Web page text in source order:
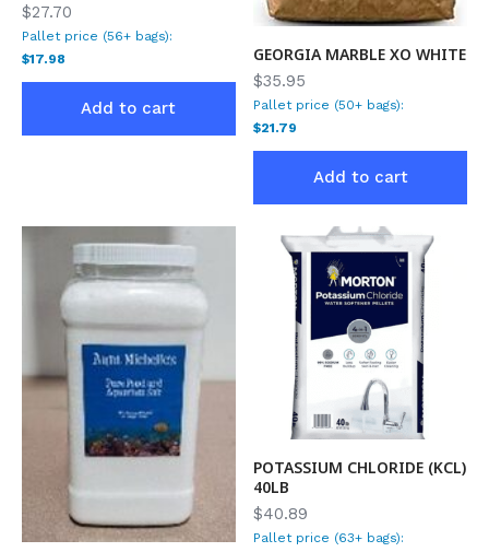
$27.70
Pallet price (56+ bags):
$17.98
Add to cart
GEORGIA MARBLE XO WHITE
$35.95
Pallet price (50+ bags):
$21.79
Add to cart
POTASSIUM CHLORIDE (KCL)
40LB
$40.89
Pallet price (63+ bags):